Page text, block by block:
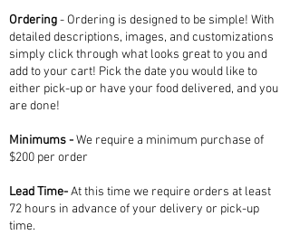
Ordering- Ordering is designed to be simple! With
detailed descriptions, images, and customizations
simply click through what looks great to you and
add to your cart! Pick the date you would like to
either pick-up or have your food delivered, and you
are done!
Minimums -We require a minimum purchase of
$200 per order
Lead Time-At this time we require orders at least
72 hours in advance of your delivery or pick-up
time.